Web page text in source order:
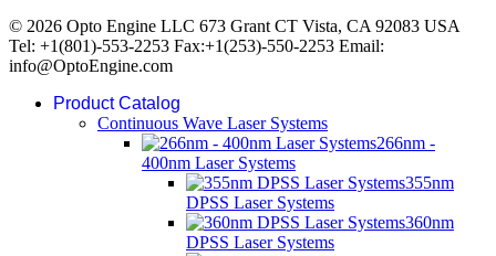
© 2026 Opto Engine LLC 673 Grant CT Vista, CA 92083 USA
Tel: +1(801)-553-2253 Fax:+1(253)-550-2253 Email:
info@OptoEngine.com
Product Catalog
Continuous Wave Laser Systems
266nm -
400nm Laser Systems
355nm
DPSS Laser Systems
360nm
DPSS Laser Systems